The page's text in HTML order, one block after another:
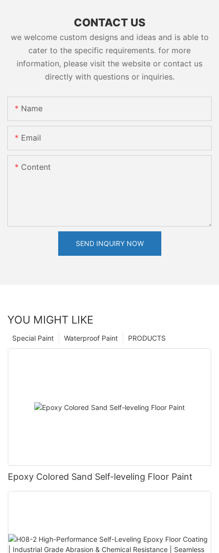
CONTACT US
we welcome custom designs and ideas and is able to
cater to the specific requirements. for more
information, please visit the website or contact us
directly with questions or inquiries.
Name
Email
Content
SEND INQUIRY NOW
YOU MIGHT LIKE
PRODUCTS
Waterproof Paint
Special Paint
Epoxy Colored Sand Self-leveling Floor Paint